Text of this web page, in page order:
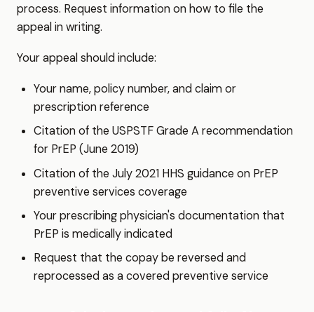
process. Request information on how to file the
appeal in writing.
Your appeal should include:
Your name, policy number, and claim or
prescription reference
Citation of the USPSTF Grade A recommendation
for PrEP (June 2019)
Citation of the July 2021 HHS guidance on PrEP
preventive services coverage
Your prescribing physician's documentation that
PrEP is medically indicated
Request that the copay be reversed and
reprocessed as a covered preventive service